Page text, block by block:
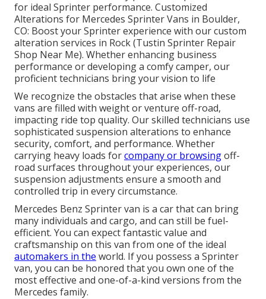
for ideal Sprinter performance. Customized
Alterations for Mercedes Sprinter Vans in Boulder,
CO: Boost your Sprinter experience with our custom
alteration services in Rock (Tustin Sprinter Repair
Shop Near Me). Whether enhancing business
performance or developing a comfy camper, our
proficient technicians bring your vision to life
We recognize the obstacles that arise when these
vans are filled with weight or venture off-road,
impacting ride top quality. Our skilled technicians use
sophisticated suspension alterations to enhance
security, comfort, and performance. Whether
carrying heavy loads forcompany or browsingoff-
road surfaces throughout your experiences, our
suspension adjustments ensure a smooth and
controlled trip in every circumstance.
Mercedes Benz Sprinter van is a car that can bring
many individuals and cargo, and can still be fuel-
efficient. You can expect fantastic value and
craftsmanship on this van from one of the ideal
automakers in the world. If you possess a Sprinter
van, you can be honored that you own one of the
most effective and one-of-a-kind versions from the
Mercedes family.